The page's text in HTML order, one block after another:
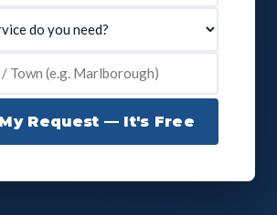
Request — It's Free